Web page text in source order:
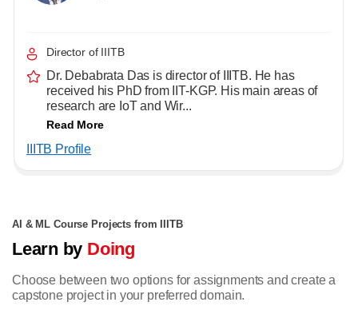
Director of IIITB
Dr. Debabrata Das is director of IIITB. He has
received his PhD from IIT-KGP. His main areas of
research are IoT and Wir...
Read More
IIITB Profile
AI & ML Course Projects from IIITB
Learn by Doing
Choose between two options for assignments and create a
capstone project in your preferred domain.